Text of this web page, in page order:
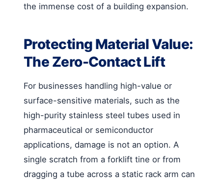
the immense cost of a building expansion.
Protecting Material Value:
The Zero-Contact Lift
For businesses handling high-value or
surface-sensitive materials, such as the
high-purity stainless steel tubes used in
pharmaceutical or semiconductor
applications, damage is not an option. A
single scratch from a forklift tine or from
dragging a tube across a static rack arm can